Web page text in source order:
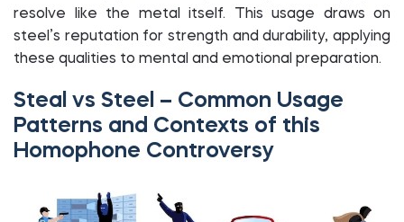
resolve like the metal itself. This usage draws on
steel’s reputation for strength and durability, applying
these qualities to mental and emotional preparation.
Steal vs Steel – Common Usage
Patterns and Contexts of this
Homophone Controversy